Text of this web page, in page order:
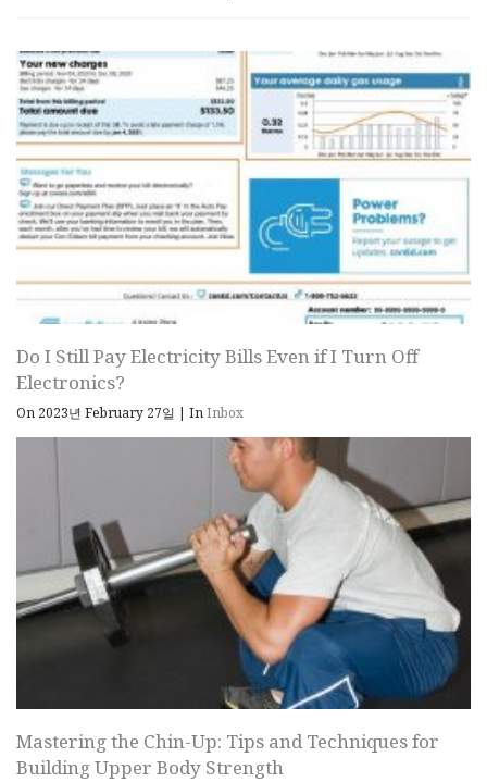
Do I Still Pay Electricity Bills Even if I Turn Off
Electronics?
On 2023년 February 27일 | InInbox
Mastering the Chin-Up: Tips and Techniques for
Building Upper Body Strength